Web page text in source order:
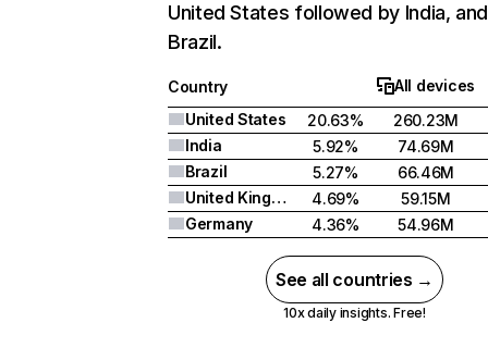
United States followed by India, and
Brazil.
Country
All devices
United States
20.63%
260.23M
India
5.92%
74.69M
Brazil
5.27%
66.46M
United Kingdom
4.69%
59.15M
Germany
4.36% 54.96M
See all countries →
10x daily insights. Free!